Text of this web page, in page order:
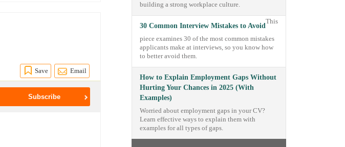
Save Email
building a strong workplace culture.
30 Common Interview Mistakes to Avoid
This
piece examines 30 of the most common mistakes
applicants make at interviews, so you know how
to better avoid them.
How to Explain Employment Gaps Without
Hurting Your Chances in 2025 (With
Examples)
Worried about employment gaps in your CV?
Learn effective ways to explain them with
examples for all types of gaps.